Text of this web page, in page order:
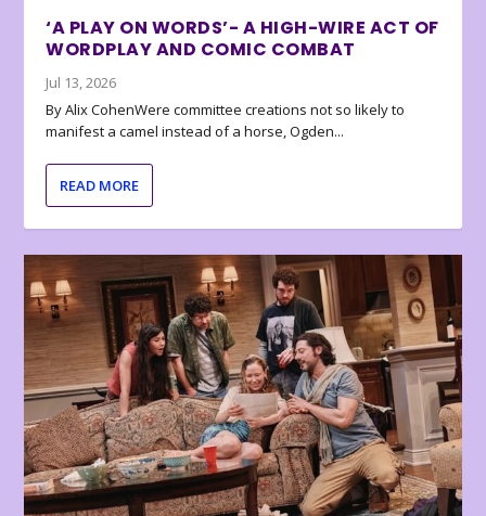
‘A PLAY ON WORDS’- A HIGH-WIRE ACT OF
WORDPLAY AND COMIC COMBAT
Jul 13, 2026
By Alix CohenWere committee creations not so likely to
manifest a camel instead of a horse, Ogden...
READ MORE